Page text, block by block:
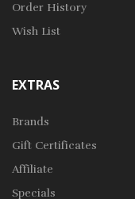
Order History
Wish List
EXTRAS
Brands
Gift Certificates
Affiliate
Specials